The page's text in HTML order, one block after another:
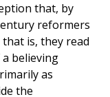
that, by
reformers
that is, they read
believing
as
the